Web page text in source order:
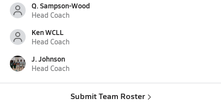
Q. Sampson-Wood
Head Coach
Ken WCLL
Head Coach
J. Johnson
Head Coach
Submit Team Roster